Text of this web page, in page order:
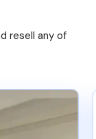
resell any of